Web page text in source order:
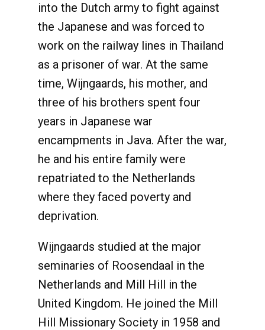
into the Dutch army to fight against
the Japanese and was forced to
work on the railway lines in Thailand
as a prisoner of war. At the same
time, Wijngaards, his mother, and
three of his brothers spent four
years in Japanese war
encampments in Java. After the war,
he and his entire family were
repatriated to the Netherlands
where they faced poverty and
deprivation.
Wijngaards studied at the major
seminaries of Roosendaal in the
Netherlands and Mill Hill in the
United Kingdom. He joined the Mill
Hill Missionary Society in 1958 and